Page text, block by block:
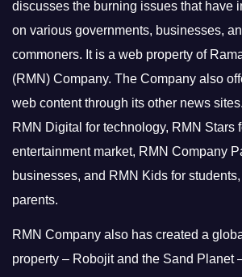
discusses the burning issues that have
on various governments, businesses,
commoners. It is a web property of
(RMN) Company. The Company also
web content through its other news
RMN Digital for technology, RMN Stars
entertainment market, RMN Company
businesses, and RMN Kids for
parents.
RMN Company also has created a
property – Robojit and the Sand Planet